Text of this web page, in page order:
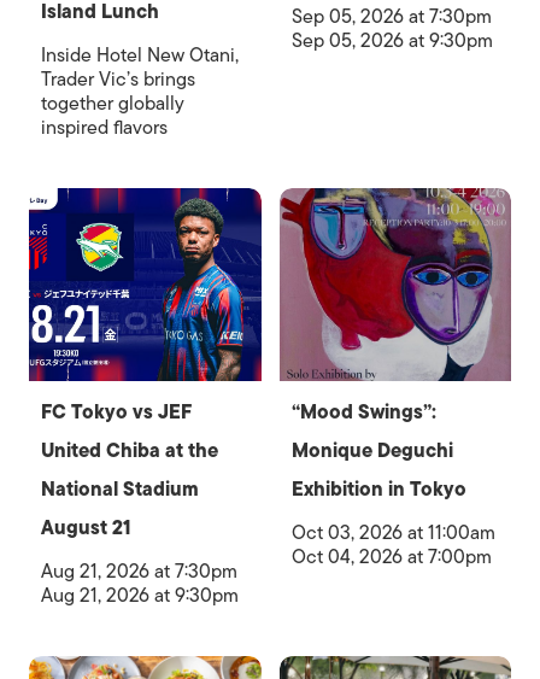
Island Lunch
Inside Hotel New Otani,
Trader Vic’s brings
together globally
inspired flavors
Sep 05, 2026 at 7:30pm
Sep 05, 2026 at 9:30pm
FC Tokyo vs JEF
United Chiba at the
National Stadium
August 21
Aug 21, 2026 at 7:30pm
Aug 21, 2026 at 9:30pm
“Mood Swings”:
Monique Deguchi
Exhibition in Tokyo
Oct 03, 2026 at 11:00am
Oct 04, 2026 at 7:00pm